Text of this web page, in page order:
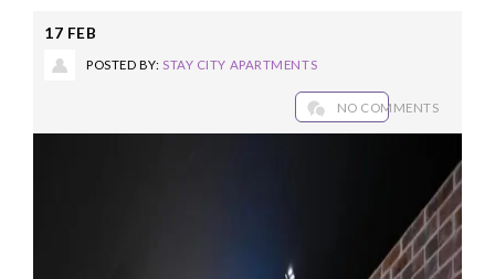
17 FEB
POSTED BY: STAY CITY APARTMENTS
NO COMMENTS